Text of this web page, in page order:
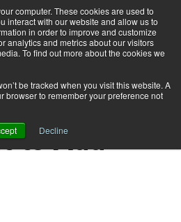
computer. These cookies are used to
interact with our website and allow us to
in order to improve and customize
analytics and metrics about our visitors
To find out more about the cookies we
be tracked when you visit this website. A
browser to remember your preference not
Decline
Subscribe
AND PRINTING
to Add